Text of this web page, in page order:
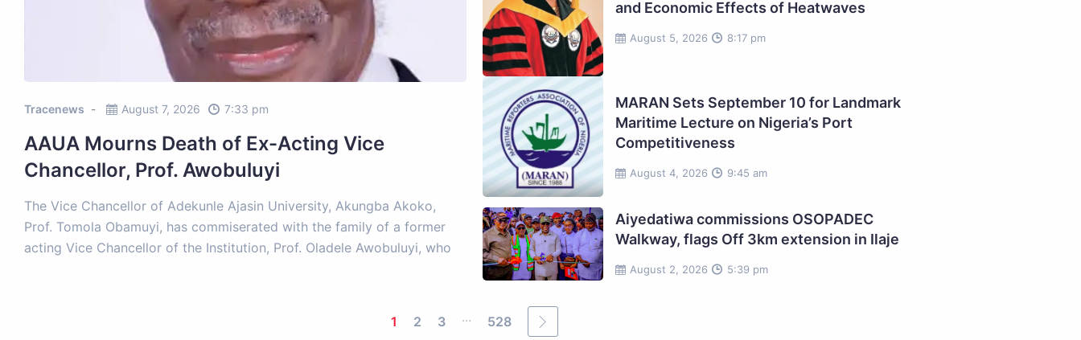
Tracenews August 7, 2026 7:33 pm
AAUA Mourns Death of Ex-Acting Vice
Chancellor, Prof. Awobuluyi
The Vice Chancellor of Adekunle Ajasin University, Akungba Akoko,
Prof. Tomola Obamuyi, has commiserated with the family of a former
acting Vice Chancellor of the Institution, Prof. Oladele Awobuluyi, who
August 5, 2026 8:17 pm
and Economic Effects of Heatwaves
August 4, 2026 9:45 am
MARAN Sets September 10 for Landmark
Maritime Lecture on Nigeria’s Port
Competitiveness
August 2, 2026 5:39 pm
Aiyedatiwa commissions OSOPADEC
Walkway, flags Off 3km extension in Ilaje
1 2 3 ... 528